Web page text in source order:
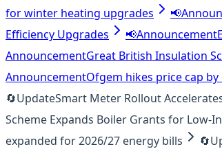
for winter heating upgrades
📢
Efficiency Upgrades
📢Announcement
AnnouncementGreat British Insulation
AnnouncementOfgem hikes price cap
🔄UpdateSmart Meter Rollout
Scheme Expands Boiler Grants for Low-
expanded for 2026/27 energy bills
🔄